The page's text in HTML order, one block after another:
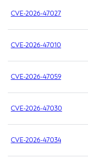
CVE-2026-47027
CVE-2026-47010
CVE-2026-47059
CVE-2026-47030
CVE-2026-47034